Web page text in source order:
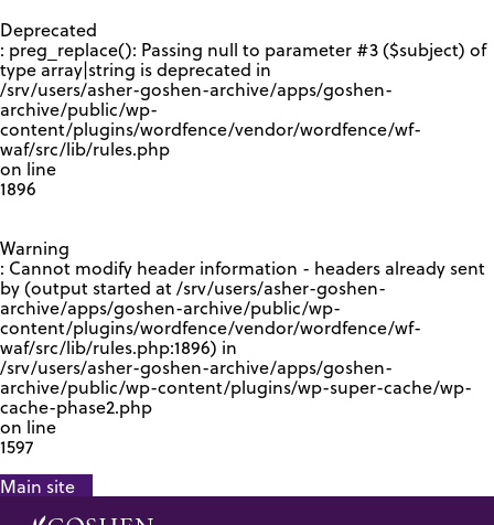
Deprecated
: preg_replace(): Passing null to parameter #3 ($subject) of
type array|string is deprecated in
/srv/users/asher-goshen-archive/apps/goshen-
archive/public/wp-
content/plugins/wordfence/vendor/wordfence/wf-
waf/src/lib/rules.php
on line
1896
Warning
: Cannot modify header information - headers already sent
by (output started at /srv/users/asher-goshen-
archive/apps/goshen-archive/public/wp-
content/plugins/wordfence/vendor/wordfence/wf-
waf/src/lib/rules.php:1896) in
/srv/users/asher-goshen-archive/apps/goshen-
archive/public/wp-content/plugins/wp-super-cache/wp-
cache-phase2.php
on line
1597
Main site